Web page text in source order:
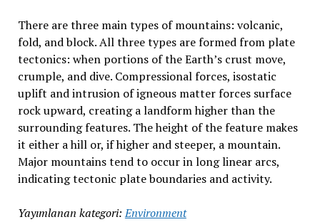
There are three main types of mountains: volcanic,
fold, and block. All three types are formed from plate
tectonics: when portions of the Earth’s crust move,
crumple, and dive. Compressional forces, isostatic
uplift and intrusion of igneous matter forces surface
rock upward, creating a landform higher than the
surrounding features. The height of the feature makes
it either a hill or, if higher and steeper, a mountain.
Major mountains tend to occur in long linear arcs,
indicating tectonic plate boundaries and activity.
Yayımlanan kategori: Environment